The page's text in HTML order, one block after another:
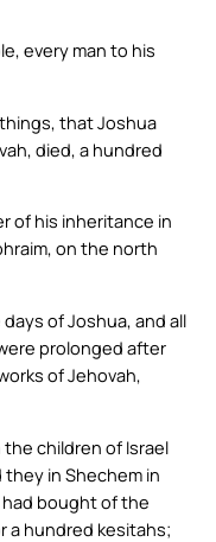
every man to his
that Joshua
died, a hundred
of his inheritance in
on the north
of Joshua, and all
prolonged after
of Jehovah,
children of Israel
in Shechem in
bought of the
a hundred kesitahs;